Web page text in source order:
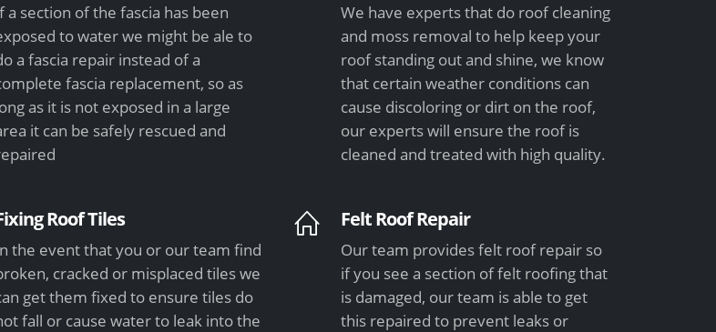
a section of the fascia has been
to water we might be ale to
a fascia repair instead of a
fascia replacement, so as
as it is not exposed in a large
it can be safely rescued and
We have experts that do roof cleaning
and moss removal to help keep your
roof standing out and shine, we know
that certain weather conditions can
cause discoloring or dirt on the roof,
our experts will ensure the roof is
cleaned and treated with high quality.
Roof Tiles
the event that you or our team find
cracked or misplaced tiles we
get them fixed to ensure tiles do
fall or cause water to leak into the
Felt Roof Repair
Our team provides felt roof repair so
if you see a section of felt roofing that
is damaged, our team is able to get
this repaired to prevent leaks or